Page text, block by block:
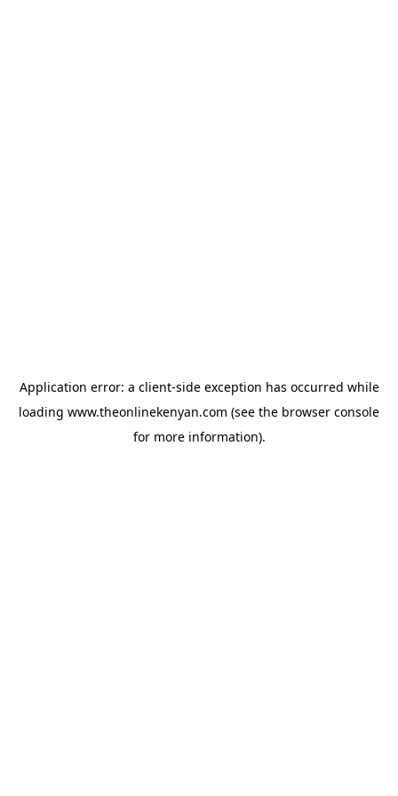
Application error: a client-side exception has occurred while
loading www.theonlinekenyan.com (see the browser console
for more information).